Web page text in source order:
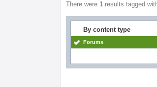
There were1 results tagged
By content type
Forums